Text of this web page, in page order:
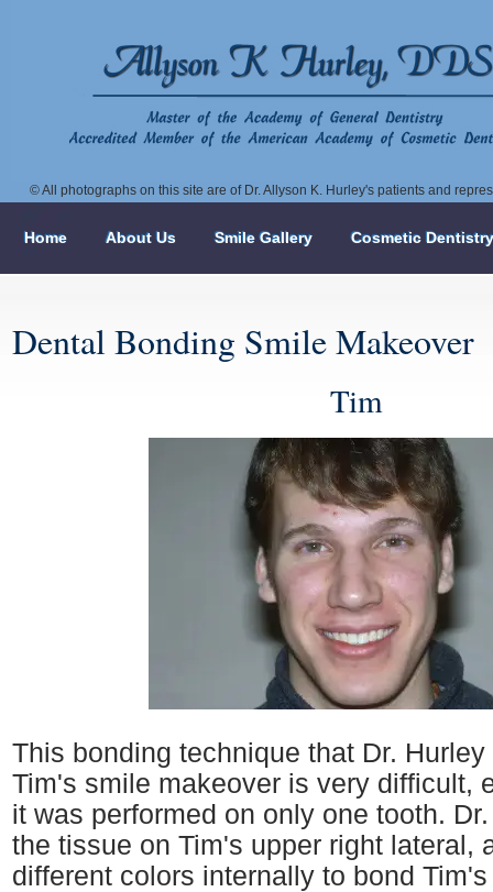
© All photographs on this site are of Dr. Allyson K. Hurley's patients and
Home About Us Smile Gallery Cosmetic Dentistry
Dental Bonding Smile Makeover
Tim
This bonding technique that Dr.
Tim's smile makeover is very difficult,
it was performed on only one tooth.
the tissue on Tim's upper right lateral,
different colors internally to bond